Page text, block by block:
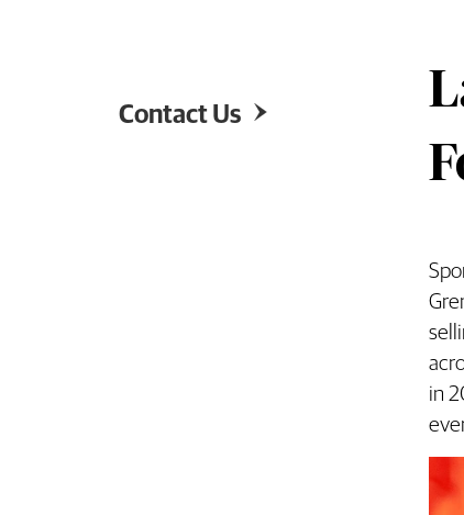
Contact Us 
in